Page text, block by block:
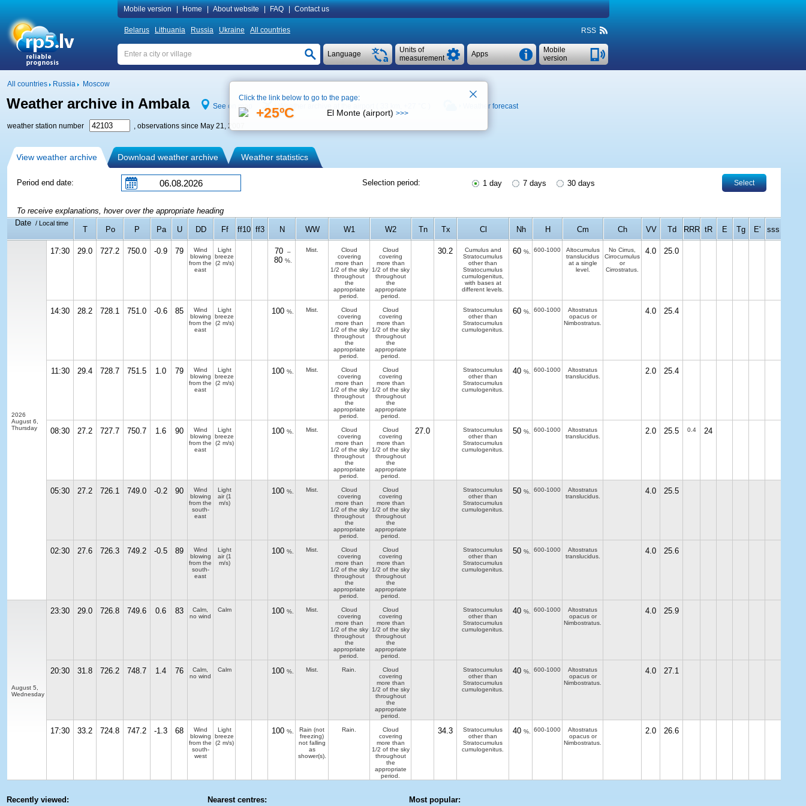
Mobile version Home About website FAQ Contact us
Belarus Lithuania Russia Ukraine All countries RSS
Mobile
version
Apps
Units of
measurement
Language
All countries Russia Moscow
Weather archive in Ambala See on map Weather archive at the airport ( 33 km, Weather forecast
weather station number , observations since May 21, 2007
View weather archive Download weather archive Weather statistics
Period end date: Selection period: 1 day 7 days 30 days Select
To receive explanations, hover over the appropriate heading
Date
/ Local time
T Po P Pa U DD Ff ff10 ff3 N WW W1 W2 Tn Tx Cl Nh H Cm Ch VV Td RRR tR E Tg E' sss
2026
August 6,
Thursday
17:30 29.0 727.2 750.0 -0.9 79
Wind
blowing
from the
east
Light
breeze
(2 m/s)
70 –
80 %.
Mist.
Cloud
covering
more than
1/2 of the sky
throughout
the
appropriate
period.
Cloud
covering
more than
1/2 of the sky
throughout
the
appropriate
period.
30.2
Cumulus and
Stratocumulus
other than
Stratocumulus
cumulogenitus,
with bases at
different levels.
60 %. 600-1000
Altocumulus
translucidus
at a single
level.
No Cirrus,
Cirrocumulus
or
Cirrostratus.
4.0 25.0
14:30 28.2 728.1 751.0 -0.6 85
Wind
blowing
from the
east
Light
breeze
(2 m/s)
100 %. Mist.
Cloud
covering
more than
1/2 of the sky
throughout
the
appropriate
period.
Cloud
covering
more than
1/2 of the sky
throughout
the
appropriate
period.
Stratocumulus
other than
Stratocumulus
cumulogenitus.
60 %. 600-1000
Altostratus
opacus or
Nimbostratus.
4.0 25.4
11:30 29.4 728.7 751.5 1.0 79
Wind
blowing
from the
east
Light
breeze
(2 m/s)
100 %. Mist.
Cloud
covering
more than
1/2 of the sky
throughout
the
appropriate
period.
Cloud
covering
more than
1/2 of the sky
throughout
the
appropriate
period.
Stratocumulus
other than
Stratocumulus
cumulogenitus.
40 %. 600-1000
Altostratus
translucidus.
2.0 25.4
08:30 27.2 727.7 750.7 1.6 90
Wind
blowing
from the
east
Light
breeze
(2 m/s)
100 %. Mist.
Cloud
covering
more than
1/2 of the sky
throughout
the
appropriate
period.
Cloud
covering
more than
1/2 of the sky
throughout
the
appropriate
period.
27.0
Stratocumulus
other than
Stratocumulus
cumulogenitus.
50 %. 600-1000
Altostratus
translucidus.
2.0 25.5 0.4 24
05:30 27.2 726.1 749.0 -0.2 90
Wind
blowing
from the
south-
east
Light
air(1
m/s)
100 %. Mist.
Cloud
covering
more than
1/2 of the sky
throughout
the
appropriate
period.
Cloud
covering
more than
1/2 of the sky
throughout
the
appropriate
period.
Stratocumulus
other than
Stratocumulus
cumulogenitus.
50 %. 600-1000
Altostratus
translucidus.
4.0 25.5
02:30 27.6 726.3 749.2 -0.5 89
Wind
blowing
from the
south-
east
Light
air(1
m/s)
100 %. Mist.
Cloud
covering
more than
1/2 of the sky
throughout
the
appropriate
period.
Cloud
covering
more than
1/2 of the sky
throughout
the
appropriate
period.
Stratocumulus
other than
Stratocumulus
cumulogenitus.
50 %. 600-1000
Altostratus
translucidus.
4.0 25.6
August 5,
Wednesday
23:30 29.0 726.8 749.6 0.6 83
Calm,
no wind
Calm 100 %. Mist.
Cloud
covering
more than
1/2 of the sky
throughout
the
appropriate
period.
Cloud
covering
more than
1/2 of the sky
throughout
the
appropriate
period.
Stratocumulus
other than
Stratocumulus
cumulogenitus.
40 %. 600-1000
Altostratus
opacus or
Nimbostratus.
4.0 25.9
20:30 31.8 726.2 748.7 1.4 76
Calm,
no wind
Calm 100 %. Mist. Rain.
Cloud
covering
more than
1/2 of the sky
throughout
the
appropriate
period.
Stratocumulus
other than
Stratocumulus
cumulogenitus.
40 %. 600-1000
Altostratus
opacus or
Nimbostratus.
4.0 27.1
17:30 33.2 724.8 747.2 -1.3 68
Wind
blowing
from the
south-
west
Light
breeze
(2 m/s)
100 %.
Rain (not
freezing)
not falling
as
shower(s).
Rain.
Cloud
covering
more than
1/2 of the sky
throughout
the
appropriate
period.
34.3
Stratocumulus
other than
Stratocumulus
cumulogenitus.
40 %. 600-1000
Altostratus
opacus or
Nimbostratus.
2.0 26.6
Recently viewed: Nearest centres: Most popular:
Click the link below to go to the page:
+25ºC El Monte (airport) >>>